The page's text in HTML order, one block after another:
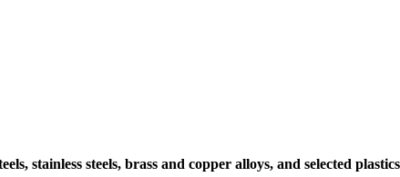
stainless steels, brass and copper alloys, and selected plastics